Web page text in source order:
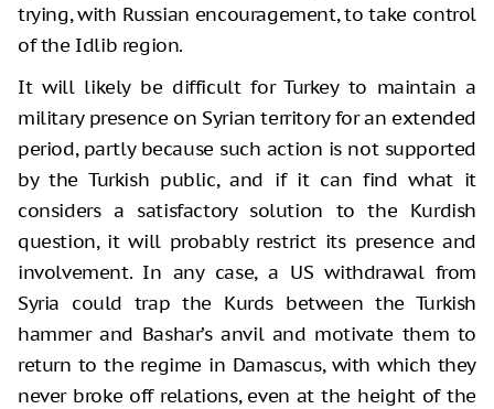
trying, with Russian encouragement, to take control
of the Idlib region.
It will likely be difficult for Turkey to maintain a
military presence on Syrian territory for an extended
period, partly because such action is not supported
by the Turkish public, and if it can find what it
considers a satisfactory solution to the Kurdish
question, it will probably restrict its presence and
involvement. In any case, a US withdrawal from
Syria could trap the Kurds between the Turkish
hammer and Bashar’s anvil and motivate them to
return to the regime in Damascus, with which they
never broke off relations, even at the height of the